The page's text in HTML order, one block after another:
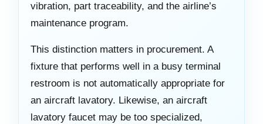
vibration, part traceability, and the airline’s
maintenance program.
This distinction matters in procurement. A
fixture that performs well in a busy terminal
restroom is not automatically appropriate for
an aircraft lavatory. Likewise, an aircraft
lavatory faucet may be too specialized,